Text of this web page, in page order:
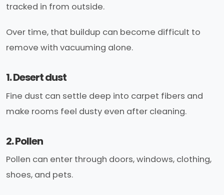
tracked in from outside.
Over time, that buildup can become difficult to
remove with vacuuming alone.
1. Desert dust
Fine dust can settle deep into carpet fibers and
make rooms feel dusty even after cleaning.
2. Pollen
Pollen can enter through doors, windows, clothing,
shoes, and pets.